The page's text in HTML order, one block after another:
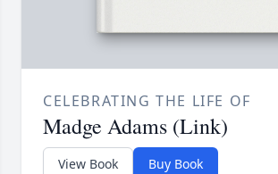
CELEBRATING THE LIFE OF
Madge Adams (Link)
View Book Buy Book